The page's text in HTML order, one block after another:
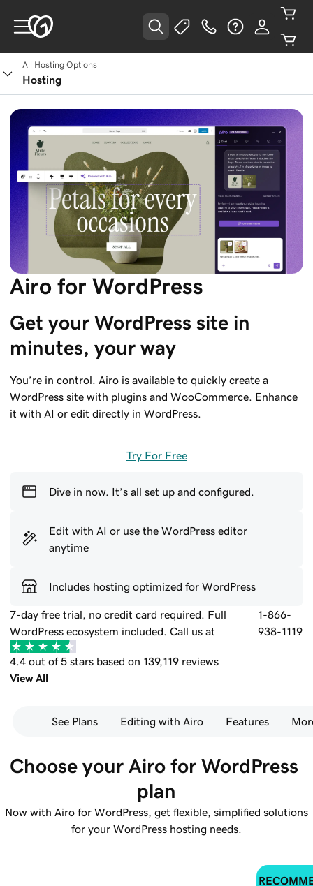
All Hosting Options
Hosting
Airo for WordPress
Get your WordPress site in
minutes, your way
You’re in control. Airo is available to quickly create a
WordPress site with plugins and WooCommerce. Enhance
it with AI or edit directly in WordPress.
Dive in now. It’s all set up and configured.
Edit with AI or use the WordPress editor
anytime
Includes hosting optimized for WordPress
Try For Free
7-day free trial, no credit card required. Full
WordPress ecosystem included. Call us at
1-866-
938-1119
4.4 out of 5 stars based on 139,119 reviews
View All
See Plans Editing with Airo Features
Choose your Airo for WordPress
plan
Now with Airo for WordPress, get flexible, simplified solutions
for your WordPress hosting needs.